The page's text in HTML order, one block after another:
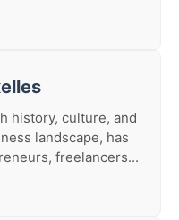
history, culture, and
landscape, has
freelancers...